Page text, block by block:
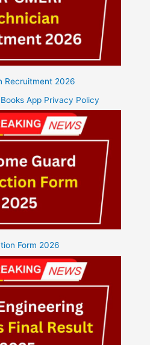
Recruitment 2026
App Privacy Policy
Form 2026